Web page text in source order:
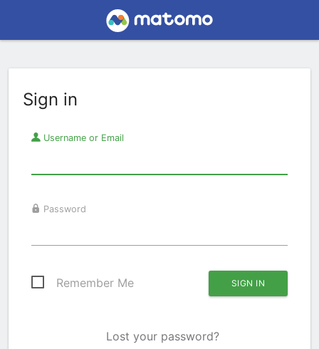
Sign in
Username or Email
Password
Remember Me
Lost your password?